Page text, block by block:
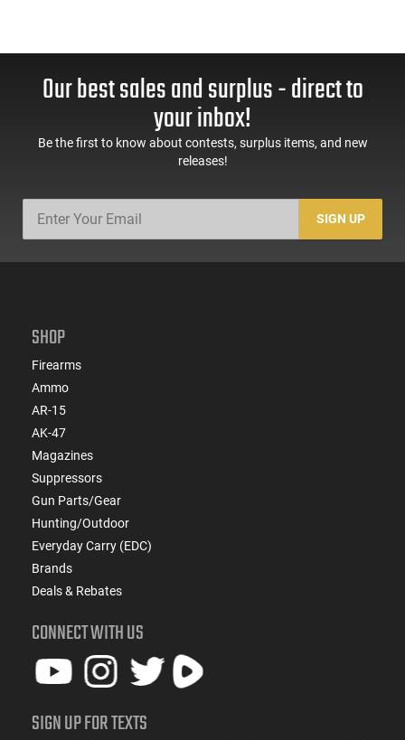
Our best sales and surplus - direct to
your inbox!
Be the first to know about contests, surplus items, and new
releases!
SIGN UP
SHOP
Firearms
Ammo
AR-15
AK-47
Magazines
Suppressors
Gun Parts/Gear
Hunting/Outdoor
Everyday Carry (EDC)
Brands
Deals & Rebates
CONNECT WITH US
SIGN UP FOR TEXTS